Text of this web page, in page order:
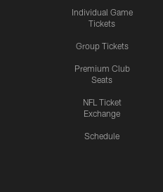
Individual Game
Tickets
Group Tickets
Premium Club
Seats
NFL Ticket
Exchange
Schedule